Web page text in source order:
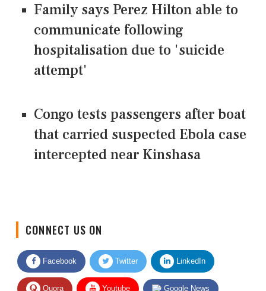
Family says Perez Hilton able to
communicate following
hospitalisation due to 'suicide
attempt'
Congo tests passengers after boat
that carried suspected Ebola case
intercepted near Kinshasa
Facebook Twitter LinkedIn
Quora Youtube Google News